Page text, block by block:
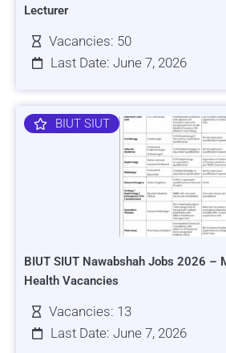
Lecturer
Vacancies: 50
Last Date: June 7, 2026
BIUT SIUT
BIUT SIUT Nawabshah Jobs 2026 –
Health Vacancies
Vacancies: 13
Last Date: June 7, 2026